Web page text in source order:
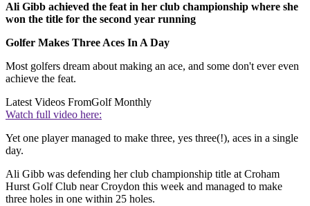
Ali Gibb achieved the feat in her club championship where she
won the title for the second year running
Golfer Makes Three Aces In A Day
Most golfers dream about making an ace, and some don't ever even
achieve the feat.
Latest Videos FromGolf Monthly
Watch full video here:
Yet one player managed to make three, yes three(!), aces in a single
day.
Ali Gibb was defending her club championship title at Croham
Hurst Golf Club near Croydon this week and managed to make
three holes in one within 25 holes.